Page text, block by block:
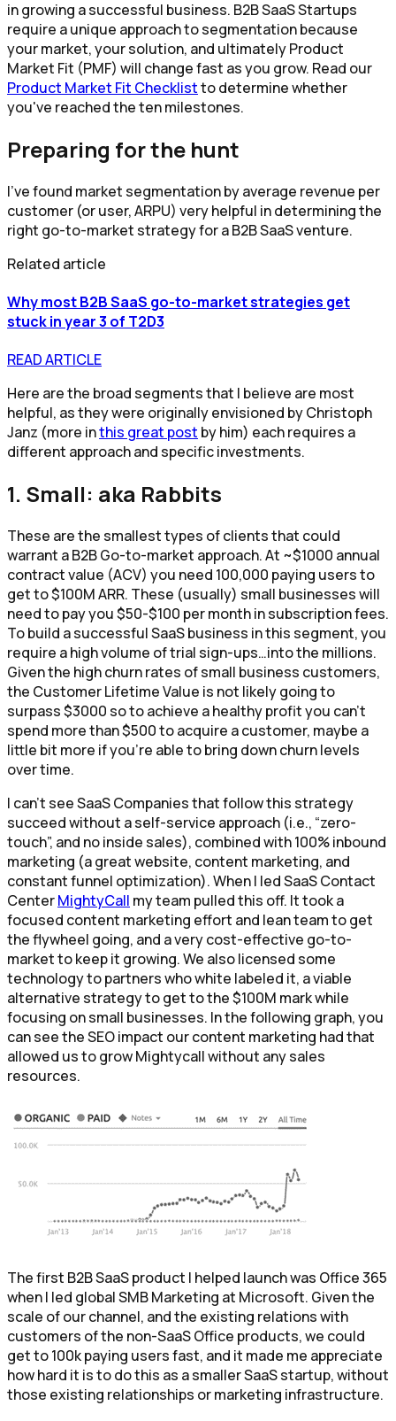
in growing a successful business. B2B SaaS Startups
require a unique approach to segmentation because
your market, your solution, and ultimately Product
Market Fit (PMF) will change fast as you grow. Read our
Product Market Fit Checklistto determine whether
you've reached the ten milestones.
Preparing for the hunt
I’ve found market segmentation by average revenue per
customer (or user, ARPU) very helpful in determining the
right go-to-market strategy for a B2B SaaS venture.
Related article
Why most B2B SaaS go-to-market strategies get
stuck in year 3 of T2D3
READ ARTICLE
Here are the broad segments that I believe are most
helpful, as they were originally envisioned by Christoph
Janz (more inthis great post by him) each requires a
different approach and specific investments.
1. Small: aka Rabbits
These are the smallest types of clients that could
warrant a B2B Go-to-market approach. At ~$1000 annual
contract value (ACV) you need 100,000 paying users to
get to $100M ARR. These (usually) small businesses will
need to pay you $50-$100 per month in subscription fees.
To build a successful SaaS business in this segment, you
require a high volume of trial sign-ups…into the millions.
Given the high churn rates of small business customers,
the Customer Lifetime Value is not likely going to
surpass $3000 so to achieve a healthy profit you can’t
spend more than $500 to acquire a customer, maybe a
little bit more if you’re able to bring down churn levels
over time.
I can’t see SaaS Companies that follow this strategy
succeed without a self-service approach (i.e., “zero-
touch”, and no inside sales), combined with 100% inbound
marketing (a great website, content marketing, and
constant funnel optimization). When I led SaaS Contact
CenterMightyCall my team pulled this off. It took a
focused content marketing effort and lean team to get
the flywheel going, and a very cost-effective go-to-
market to keep it growing. We also licensed some
technology to partners who white labeled it, a viable
alternative strategy to get to the $100M mark while
focusing on small businesses. In the following graph, you
can see the SEO impact our content marketing had that
allowed us to grow Mightycall without any sales
resources.
The first B2B SaaS product I helped launch was Office 365
when I led global SMB Marketing at Microsoft. Given the
scale of our channel, and the existing relations with
customers of the non-SaaS Office products, we could
get to 100k paying users fast, and it made me appreciate
how hard it is to do this as a smaller SaaS startup, without
those existing relationships or marketing infrastructure.